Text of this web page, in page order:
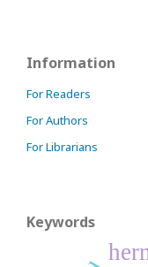
Information
For Readers
For Authors
For Librarians
Keywords